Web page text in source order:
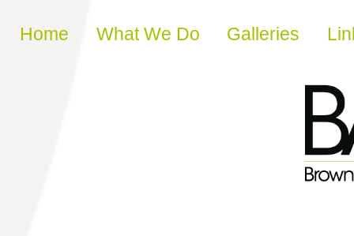
Skip to content
Home What We Do Galleries